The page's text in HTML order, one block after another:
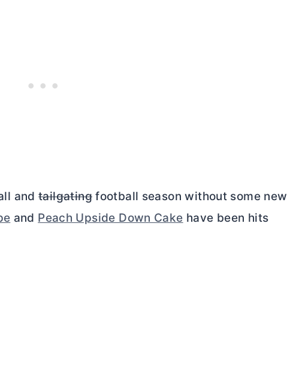
andtailgatingfootball season without some new
and Peach Upside Down Cake have been hits